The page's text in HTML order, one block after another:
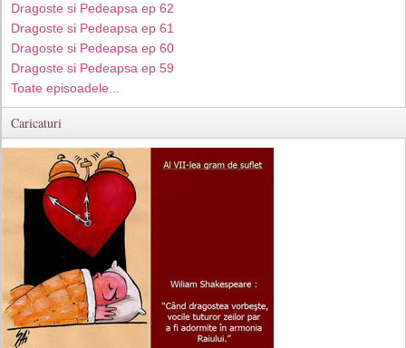
Dragoste si Pedeapsa ep 62
Dragoste si Pedeapsa ep 61
Dragoste si Pedeapsa ep 60
Dragoste si Pedeapsa ep 59
Toate episoadele...
Caricaturi